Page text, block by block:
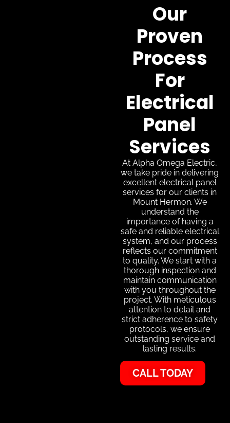
Our
Proven
Process
For
Electrical
Panel
Services
At Alpha Omega Electric,
we take pride in delivering
excellent electrical panel
services for our clients in
Mount Hermon. We
understand the
importance of having a
safe and reliable electrical
system, and our process
reflects our commitment
to quality. We start with a
thorough inspection and
maintain communication
with you throughout the
project. With meticulous
attention to detail and
strict adherence to safety
protocols, we ensure
outstanding service and
lasting results.
CALL TODAY